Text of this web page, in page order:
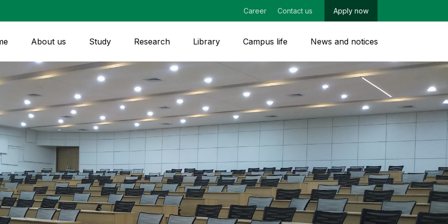
Career Contact us Apply now
About us Study Research Library Campus life News and notices